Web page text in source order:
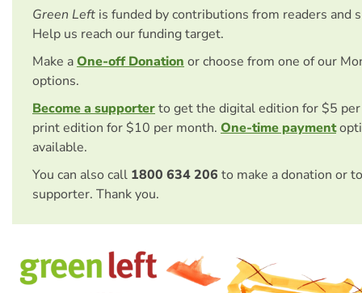
Green Left is funded by contributions from readers and
Help us reach our funding target.
Make aOne-off Donation or choose from one of our
options.
Become a supporterto get the digital edition for $5
print edition for $10 per month. One-time payment
available.
You can also call 1800 634 206 to make a donation or
supporter. Thank you.